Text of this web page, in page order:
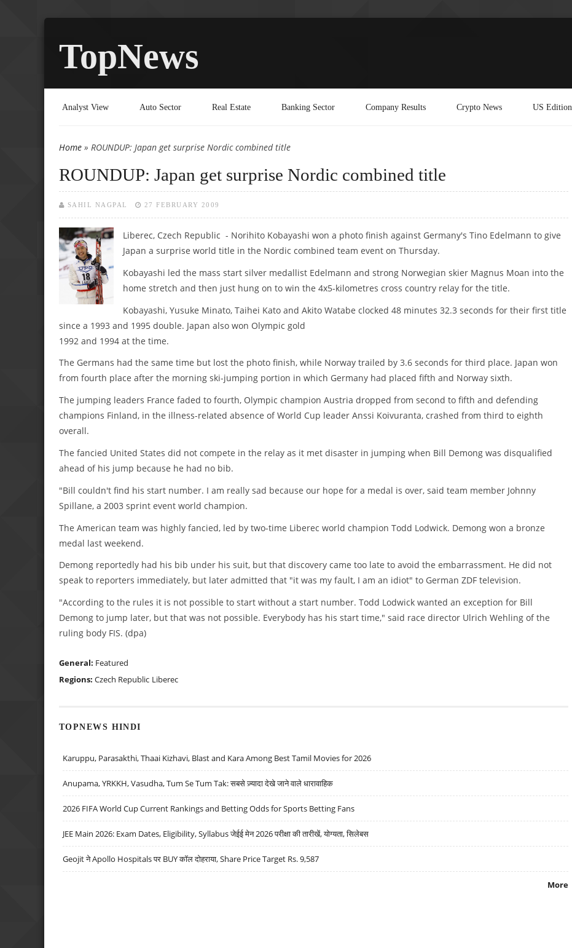
TopNews
Analyst View Auto Sector Real Estate Banking Sector Company Results Crypto News US Edition
You are here
Home » ROUNDUP: Japan get surprise Nordic combined title
ROUNDUP: Japan get surprise Nordic combined title
SAHIL NAGPAL 27 FEBRUARY 2009
Liberec, Czech Republic - Norihito Kobayashi won a photo finish against Germany's Tino Edelmann to give
Japan a surprise world title in the Nordic combined team event on Thursday.
Kobayashi led the mass start silver medallist Edelmann and strong Norwegian skier Magnus Moan into the
home stretch and then just hung on to win the 4x5-kilometres cross country relay for the title.
Kobayashi, Yusuke Minato, Taihei Kato and Akito Watabe clocked 48 minutes 32.3 seconds for their first title
since a 1993 and 1995 double. Japan also won Olympic gold
1992 and 1994 at the time.
The Germans had the same time but lost the photo finish, while Norway trailed by 3.6 seconds for third place. Japan won
from fourth place after the morning ski-jumping portion in which Germany had placed fifth and Norway sixth.
The jumping leaders France faded to fourth, Olympic champion Austria dropped from second to fifth and defending
champions Finland, in the illness-related absence of World Cup leader Anssi Koivuranta, crashed from third to eighth
overall.
The fancied United States did not compete in the relay as it met disaster in jumping when Bill Demong was disqualified
ahead of his jump because he had no bib.
"Bill couldn't find his start number. I am really sad because our hope for a medal is over, said team member Johnny
Spillane, a 2003 sprint event world champion.
The American team was highly fancied, led by two-time Liberec world champion Todd Lodwick. Demong won a bronze
medal last weekend.
Demong reportedly had his bib under his suit, but that discovery came too late to avoid the embarrassment. He did not
speak to reporters immediately, but later admitted that "it was my fault, I am an idiot" to German ZDF television.
"According to the rules it is not possible to start without a start number. Todd Lodwick wanted an exception for Bill
Demong to jump later, but that was not possible. Everybody has his start time," said race director Ulrich Wehling of the
ruling body FIS. (dpa)
General: Featured
Regions: Czech Republic Liberec
TOPNEWS HINDI
Karuppu, Parasakthi, Thaai Kizhavi, Blast and Kara Among Best Tamil Movies for 2026
Anupama, YRKKH, Vasudha, Tum Se Tum Tak: सबसे ज़्यादा देखे जाने वाले धारावाहिक
2026 FIFA World Cup Current Rankings and Betting Odds for Sports Betting Fans
JEE Main 2026: Exam Dates, Eligibility, Syllabus जेईई मेन 2026 परीक्षा की तारीखें, योग्यता, सिलेबस
Geojit ने Apollo Hospitals पर BUY कॉल दोहराया, Share Price Target Rs. 9,587
More